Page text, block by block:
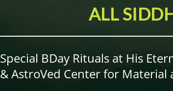
ALL
Special BDay Rituals at His
& AstroVed Center for Material